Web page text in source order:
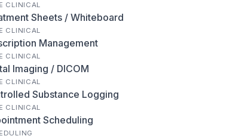
CLINICAL
Sheets / Whiteboard
CLINICAL
Management
CLINICAL
Imaging / DICOM
CLINICAL
Substance Logging
CLINICAL
Scheduling